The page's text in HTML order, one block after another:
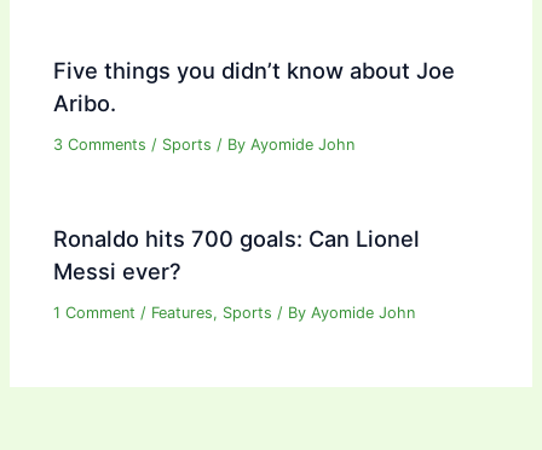
Five things you didn’t know about Joe
Aribo.
3 Comments / Sports / ByAyomide John
Ronaldo hits 700 goals: Can Lionel
Messi ever?
1 Comment / Features, Sports / ByAyomide John